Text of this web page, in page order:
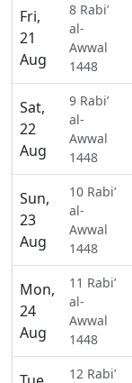
Fri,
21
Aug
8 Rabi’
al-
Awwal
1448
Sat,
22
Aug
9 Rabi’
al-
Awwal
1448
Sun,
23
Aug
10 Rabi’
al-
Awwal
1448
Mon,
24
Aug
11 Rabi’
al-
Awwal
1448
12 Rabi’